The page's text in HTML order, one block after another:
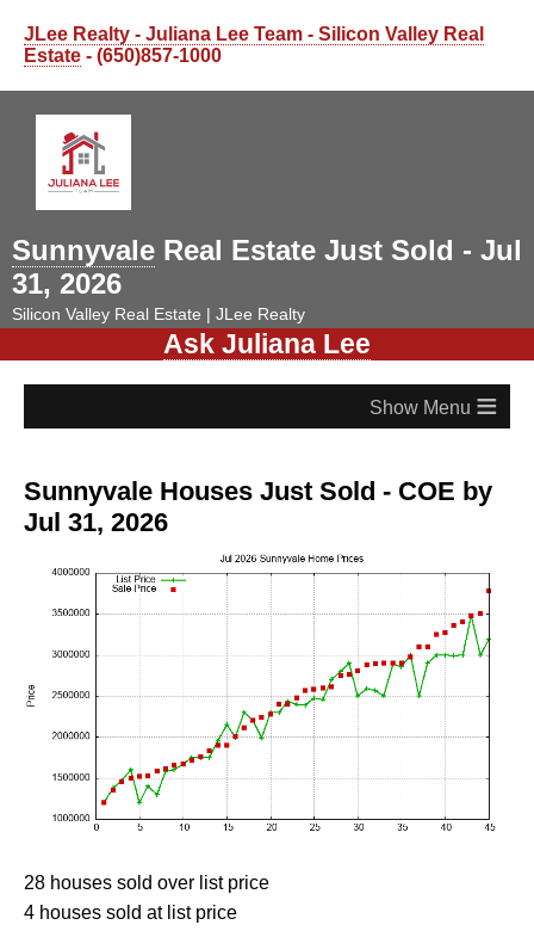
JLee Realty - Juliana Lee Team - Silicon Valley Real
Estate - (650)857-1000
Sunnyvale Real Estate Just Sold - Jul
31, 2026
Silicon Valley Real Estate | JLee Realty
Ask Juliana Lee
≡
Sunnyvale Houses Just Sold - COE by
Jul 31, 2026
28 houses sold over list price
4 houses sold at list price